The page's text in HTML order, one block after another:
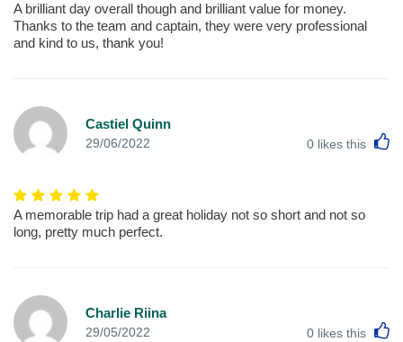
A brilliant day overall though and brilliant value for money.
Thanks to the team and captain, they were very professional
and kind to us, thank you!
Castiel Quinn
29/06/2022 0 likes this
A memorable trip had a great holiday not so short and not so
long, pretty much perfect.
Charlie Riina
29/05/2022 0 likes this